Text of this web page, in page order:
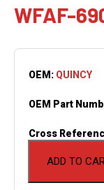
WFAF-
ADD TO
OEM: QUINCY
OEM Part
Cross